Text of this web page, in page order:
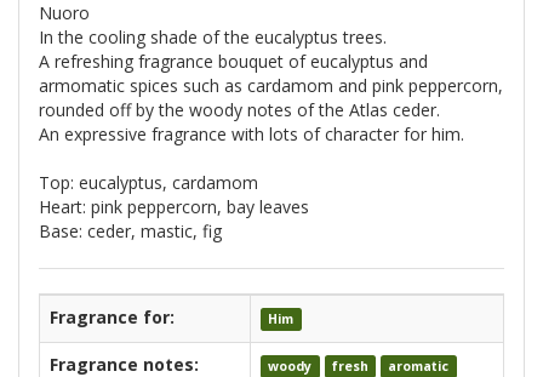
Nuoro
In the cooling shade of the eucalyptus trees.
A refreshing fragrance bouquet of eucalyptus and
armomatic spices such as cardamom and pink peppercorn,
rounded off by the woody notes of the Atlas ceder.
An expressive fragrance with lots of character for him.
Top: eucalyptus, cardamom
Heart: pink peppercorn, bay leaves
Base: ceder, mastic, fig
Fragrance for: Him
Fragrance notes: woody fresh aromatic